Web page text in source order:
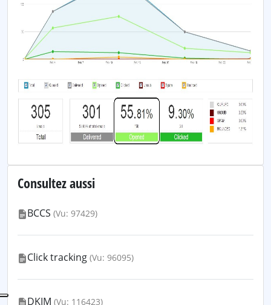
Consultez aussi
BCCS (Vu: 97429)
Click tracking (Vu: 96095)
DKIM (Vu: 116423)